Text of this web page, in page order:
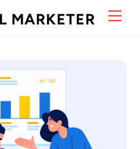
MARKETER